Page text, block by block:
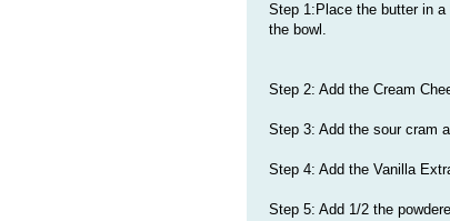
Step 1:Place the butter in
the bowl.
Step 2: Add the Cream
Step 3: Add the sour cram
Step 4: Add the Vanilla
Step 5: Add 1/2 the